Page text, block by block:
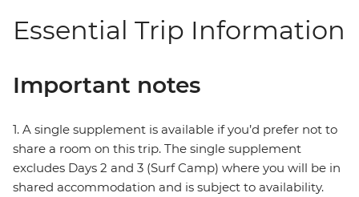
Essential Trip Information
Important notes
1. A single supplement is available if you’d prefer not to
share a room on this trip. The single supplement
excludes Days 2 and 3 (Surf Camp) where you will be in
shared accommodation and is subject to availability.